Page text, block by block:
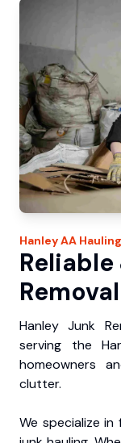
HanleyAA Hauling
Hanley Junk
serving the
homeowners
clutter.
We specialize